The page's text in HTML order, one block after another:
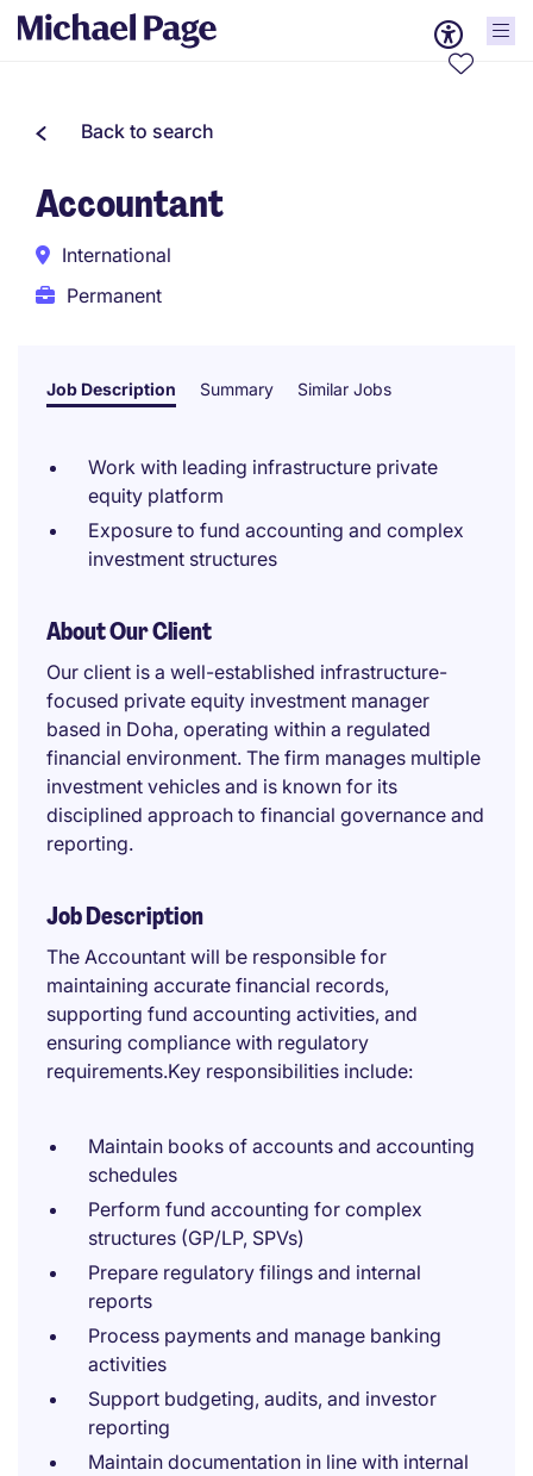
Back to search
Accountant
International
Permanent
Job Description Summary Similar Jobs
Work with leading infrastructure private
equity platform
Exposure to fund accounting and complex
investment structures
About Our Client
Our client is a well-established infrastructure-
focused private equity investment manager
based in Doha, operating within a regulated
financial environment. The firm manages multiple
investment vehicles and is known for its
disciplined approach to financial governance and
reporting.
Job Description
The Accountant will be responsible for
maintaining accurate financial records,
supporting fund accounting activities, and
ensuring compliance with regulatory
requirements.Key responsibilities include:
Maintain books of accounts and accounting
schedules
Perform fund accounting for complex
structures (GP/LP, SPVs)
Prepare regulatory filings and internal
reports
Process payments and manage banking
activities
Support budgeting, audits, and investor
reporting
Maintain documentation in line with internal